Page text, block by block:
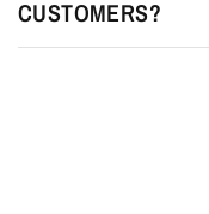
CUSTOMERS?